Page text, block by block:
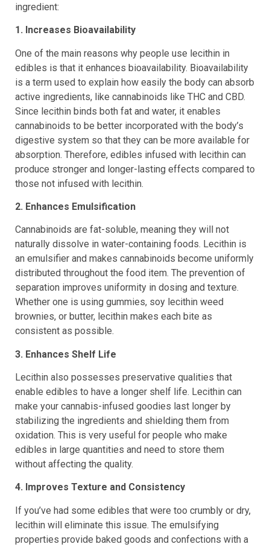
ingredient:
1. Increases Bioavailability
One of the main reasons why people use lecithin in
edibles is that it enhances bioavailability. Bioavailability
is a term used to explain how easily the body can absorb
active ingredients, like cannabinoids like THC and CBD.
Since lecithin binds both fat and water, it enables
cannabinoids to be better incorporated with the body’s
digestive system so that they can be more available for
absorption. Therefore, edibles infused with lecithin can
produce stronger and longer-lasting effects compared to
those not infused with lecithin.
2. Enhances Emulsification
Cannabinoids are fat-soluble, meaning they will not
naturally dissolve in water-containing foods. Lecithin is
an emulsifier and makes cannabinoids become uniformly
distributed throughout the food item. The prevention of
separation improves uniformity in dosing and texture.
Whether one is using gummies, soy lecithin weed
brownies, or butter, lecithin makes each bite as
consistent as possible.
3. Enhances Shelf Life
Lecithin also possesses preservative qualities that
enable edibles to have a longer shelf life. Lecithin can
make your cannabis-infused goodies last longer by
stabilizing the ingredients and shielding them from
oxidation. This is very useful for people who make
edibles in large quantities and need to store them
without affecting the quality.
4. Improves Texture and Consistency
If you’ve had some edibles that were too crumbly or dry,
lecithin will eliminate this issue. The emulsifying
properties provide baked goods and confections with a